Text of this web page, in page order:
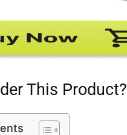
This Product?